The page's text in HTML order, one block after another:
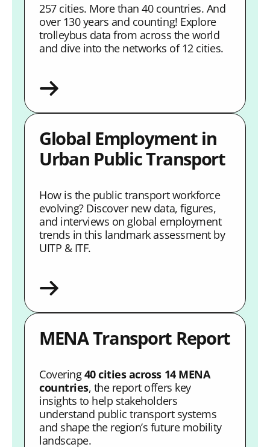
257 cities. More than 40 countries. And
over 130 years and counting! Explore
trolleybus data from across the world
and dive into the networks of 12 cities.
Global Employment in
Urban Public Transport
How is the public transport workforce
evolving? Discover new data, figures,
and interviews on global employment
trends in this landmark assessment by
UITP & ITF.
MENA Transport Report
Covering40 cities across 14 MENA
countries, the report offers key
insights to help stakeholders
understand public transport systems
and shape the region’s future mobility
landscape.